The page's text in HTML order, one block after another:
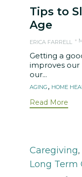
Tips to
Age
ERICA FARRELL
Getting a
improves our
our...
Tags
AGING , HOME
Read More
Category
Caregiving,
Long Term